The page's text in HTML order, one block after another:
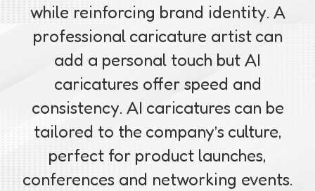
while reinforcing brand identity. A
professional caricature artist can
add a personal touch but AI
caricatures offer speed and
consistency. AI caricatures can be
tailored to the company’s culture,
perfect for product launches,
conferences and networking events.